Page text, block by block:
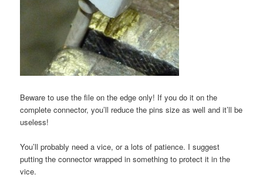
Beware to use the file on the edge only! If you do it on the
complete connector, you’ll reduce the pins size as well and it’ll be
useless!
You’ll probably need a vice, or a lots of patience. I suggest
putting the connector wrapped in something to protect it in the
vice.